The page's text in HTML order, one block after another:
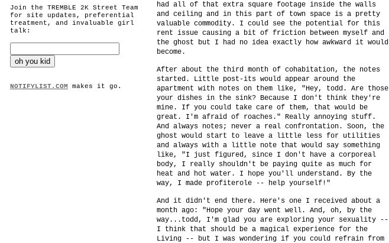
Join the TREMBLE 2K Street Team
for site updates, preferential
treatment, and invaluable girl
talk:
NOTIFYLIST.COM makes it go.
had all of that extra square footage inside the walls
and ceiling and in this part of town space is a pretty
valuable commodity. I could see the potential for this
rent issue causing a bit of friction between myself and
the ghost but I had no idea exactly how awkward it would
become.
After about the third month of cohabitation, the notes
started. Little post-its would appear around the
apartment with notes on them like, "Hey, todd. Are those
your dishes in the sink? Because I don't think they're
mine. If you could take care of them, that would be
great. I'm afraid of roaches." Really annoying stuff.
And always notes; never a real confrontation. Soon, the
ghost would start to leave a little less for utilities
and always with a little note that would say something
like, "I just figured, since I don't have a corporeal
body, I really shouldn't be paying quite as much for
heat and hot water. I hope you'll understand. By the
way, I made profiterole -- help yourself!"
And it didn't end there. Here's one I received about a
month ago: "Hope your day went well. And, oh, by the
way...todd, I'm glad you are exploring your sexuality --
I think that should be a magical experience for the
Living -- but I was wondering if you could refrain from